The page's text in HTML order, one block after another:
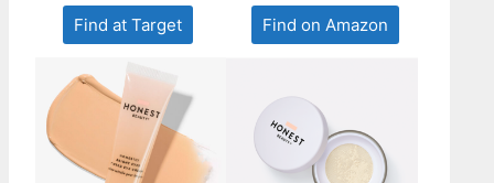
Find at Target Find on Amazon